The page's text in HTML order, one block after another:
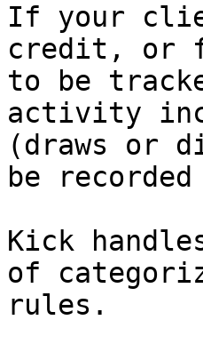
If your
credit, or
to be
activity
(draws or
be
Kick
of
rules.